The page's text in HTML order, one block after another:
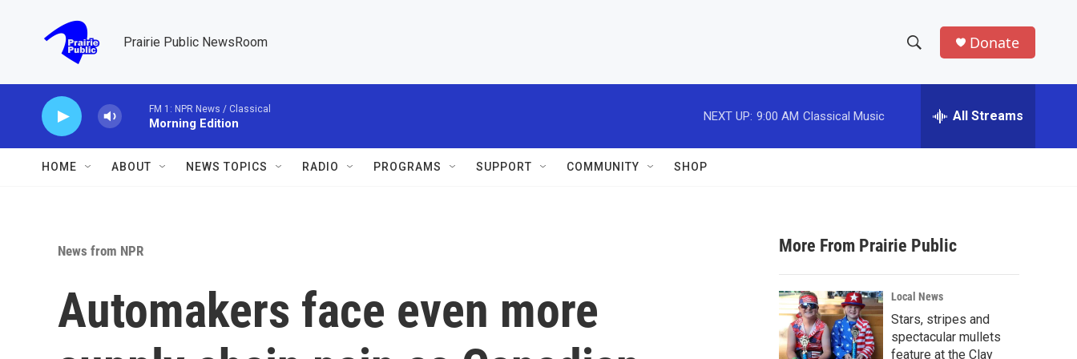
Prairie Public NewsRoom
h
w
a
r
c
h
e
h
Donate
FM 1: NPR News / Classical
Morning Edition
NEXT UP: 9:00 AM Classical Music All Streams
HOME ABOUT NEWS TOPICS RADIO PROGRAMS SUPPORT COMMUNITY SHOP
News from NPR
Automakers face even more
More From Prairie Public
Local News
Stars, stripes and
spectacular mullets
feature at the Clay